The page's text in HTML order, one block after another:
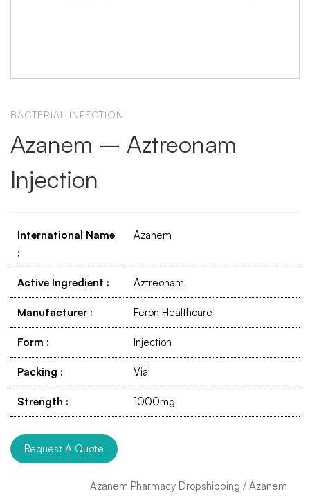
BACTERIAL INFECTION
Azanem – Aztreonam
Injection
International Name
:
Azanem
Active Ingredient : Aztreonam
Manufacturer : Feron Healthcare
Form : Injection
Packing : Vial
Strength : 1000mg
Request A Quote
Azanem Pharmacy Dropshipping / Azanem